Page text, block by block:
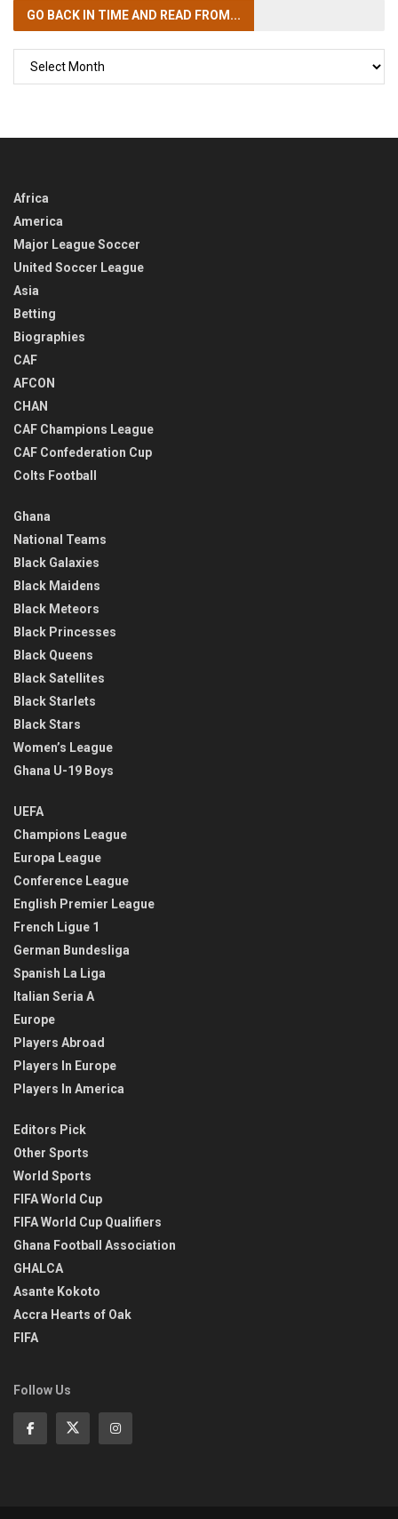
GO BACK IN TIMEAND READ FROM...
Africa
America
Major League Soccer
United Soccer League
Asia
Betting
Biographies
CAF
AFCON
CHAN
CAF Champions League
CAF Confederation Cup
Colts Football
Ghana
National Teams
Black Galaxies
Black Maidens
Black Meteors
Black Princesses
Black Queens
Black Satellites
Black Starlets
Black Stars
Women’s League
Ghana U-19 Boys
UEFA
Champions League
Europa League
Conference League
English Premier League
French Ligue 1
German Bundesliga
Spanish La Liga
Italian Seria A
Europe
Players Abroad
Players In Europe
Players In America
Editors Pick
Other Sports
World Sports
FIFA World Cup
FIFA World Cup Qualifiers
Ghana Football Association
GHALCA
Asante Kokoto
Accra Hearts of Oak
FIFA
Follow Us